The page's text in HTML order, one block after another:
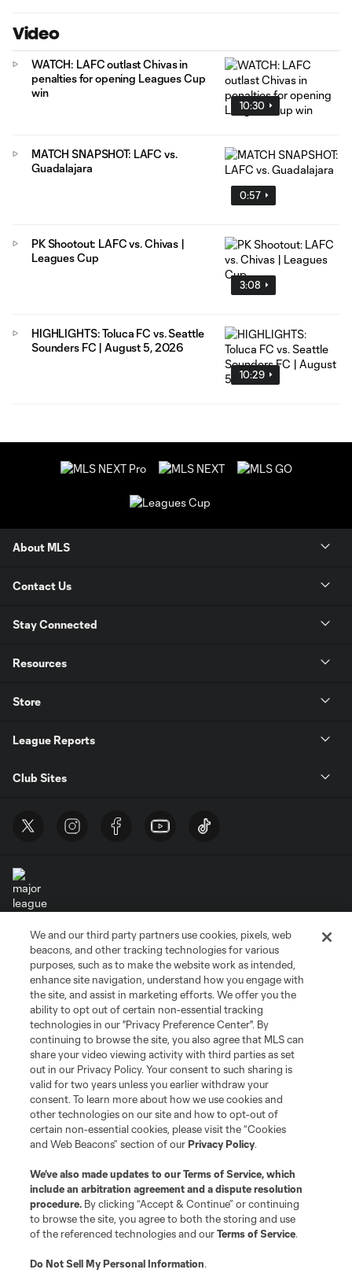
Video
10:30
WATCH: LAFC outlast Chivas in
penalties for opening Leagues Cup
win
0:57
MATCH SNAPSHOT: LAFC vs.
Guadalajara
3:08
PK Shootout: LAFC vs. Chivas |
Leagues Cup
10:29
HIGHLIGHTS: Toluca FC vs. Seattle
Sounders FC | August 5, 2026
About MLS
Contact Us
Stay Connected
Resources
Store
League Reports
Club Sites
Terms of Service
Privacy Policy
Do Not Sell or Share My Personal Information
Cookies Settings
©2026 MLS. The Major League Soccer and MLS name and shield are
registered trademarks of Major League Soccer, L.L.C. (“MLS”). The names
and logos of MLS teams are registered and/or common law trademarks of
MLS or are used with the permission of their owners. Any unauthorized use
is forbidden.
We and our third party partners use cookies, pixels, web
beacons, and other tracking technologies for various
purposes, such as to make the website work as intended,
enhance site navigation, understand how you engage with
the site, and assist in marketing efforts. We offer you the
ability to opt out of certain non-essential tracking
technologies in our "Privacy Preference Center". By
continuing to browse the site, you also agree that MLS can
share your video viewing activity with third parties as set
out in our Privacy Policy. Your consent to such sharing is
valid for two years unless you earlier withdraw your
consent. To learn more about how we use cookies and
other technologies on our site and how to opt-out of
certain non-essential cookies, please visit the “Cookies
and Web Beacons” section of ourPrivacy Policy.
We’ve also made updates to ourTerms of Service, which
include an arbitration agreement and a dispute resolution
procedure. By clicking “Accept & Continue” or continuing
to browse the site, you agree to both the storing and use
of the referenced technologies and ourTerms of Service.
Do Not Sell My Personal Information.